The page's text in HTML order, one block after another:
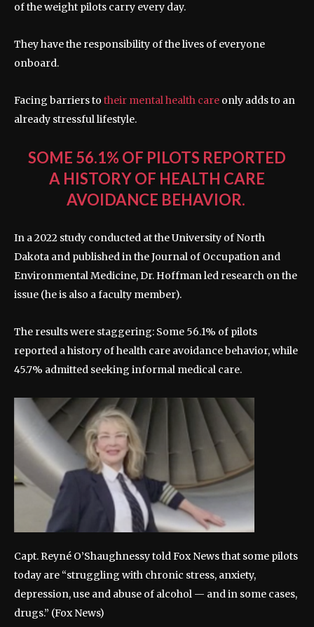
of the weight pilots carry every day.
They have the responsibility of the lives of everyone
onboard.
Facing barriers to their mental health care only adds to an
already stressful lifestyle.
SOME 56.1% OF PILOTS REPORTED
A HISTORY OF HEALTH CARE
AVOIDANCE BEHAVIOR.
In a 2022 study conducted at the University of North
Dakota and published in the Journal of Occupation and
Environmental Medicine, Dr. Hoffman led research on the
issue (he is also a faculty member).
The results were staggering: Some 56.1% of pilots
reported a history of health care avoidance behavior, while
45.7% admitted seeking informal medical care.
Capt. Reyné O’Shaughnessy told Fox News that some pilots
today are “struggling with chronic stress, anxiety,
depression, use and abuse of alcohol — and in some cases,
drugs.” (Fox News)